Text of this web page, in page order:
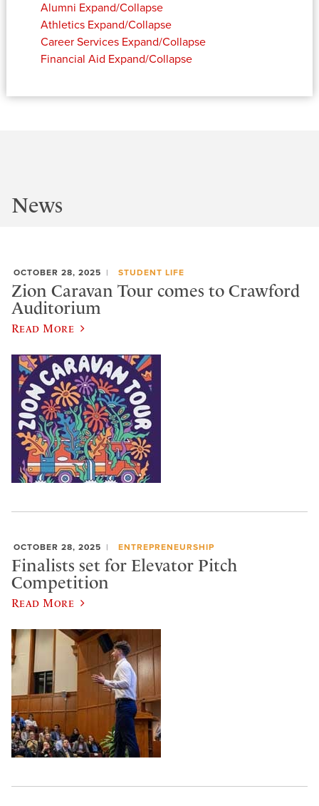
Alumni Expand/Collapse
Athletics Expand/Collapse
Career Services Expand/Collapse
Financial Aid Expand/Collapse
News
OCTOBER 28, 2025 STUDENT LIFE
Zion Caravan Tour comes to Crawford
Auditorium
Read More
OCTOBER 28, 2025 ENTREPRENEURSHIP
Finalists set for Elevator Pitch
Competition
Read More